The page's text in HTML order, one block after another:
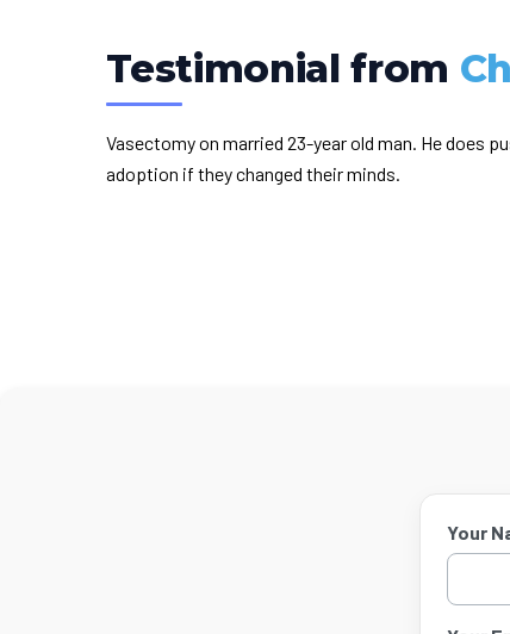
Testimonial from
Vasectomy on married 23-year old man. He does
adoption if they changed their minds.
Your